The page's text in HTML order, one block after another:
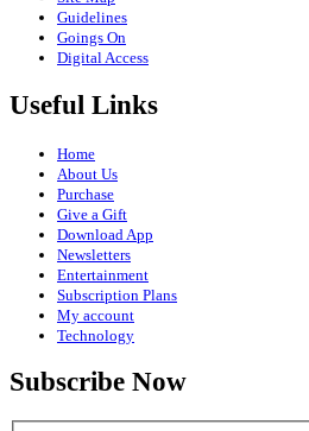
Guidelines
Goings On
Digital Access
Useful Links
Home
About Us
Purchase
Give a Gift
Download App
Newsletters
Entertainment
Subscription Plans
My account
Technology
Subscribe Now